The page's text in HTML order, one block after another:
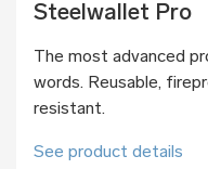
Steelwallet Pro
The most advanced
words. Reusable,
resistant.
See product details